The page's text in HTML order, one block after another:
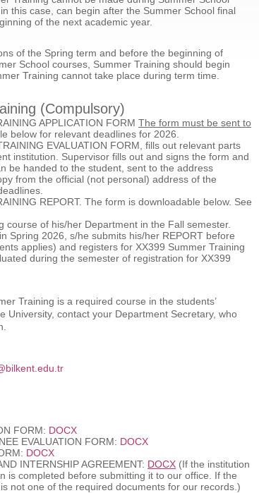
this case, can begin after the Summer School final
of the next academic year.
of the Spring term and before the beginning of
School courses, Summer Training should begin
Training cannot take place during term time.
(Compulsory)
APPLICATION FORM The form must be sent to
below for relevant deadlines for 2026.
EVALUATION FORM, fills out relevant parts
institution. Supervisor fills out and signs the form and
be handed to the student, sent to the address
from the official (not personal) address of the
REPORT. The form is downloadable below. See
course of his/her Department in the Fall semester.
Spring 2026, s/he submits his/her REPORT before
applies) and registers for XX399 Summer Training
during the semester of registration for XX399
Training is a required course in the students’
University, contact your Department Secretary, who
FORM: DOCX
EVALUATION FORM: DOCX
DOCX
INTERNSHIP AGREEMENT: DOCX (If the institution
is completed before submitting it to our office. If the
not one of the required documents for our records.)